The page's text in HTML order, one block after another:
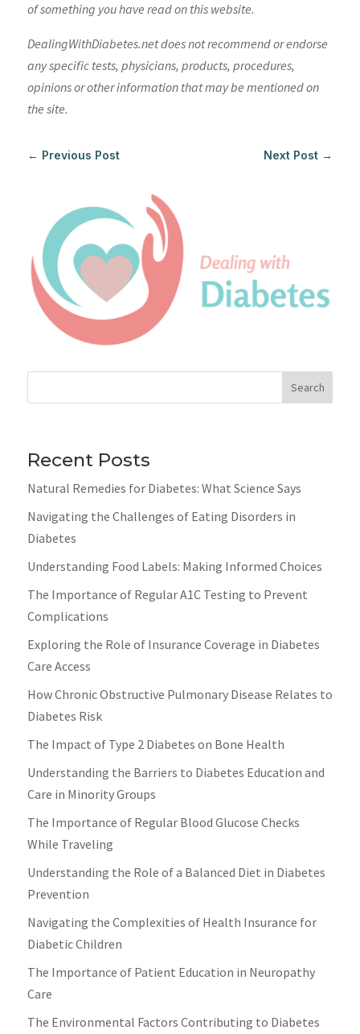
of something you have read on this website.
DealingWithDiabetes.net does not recommend or endorse
any specific tests, physicians, products, procedures,
opinions or other information that may be mentioned on
the site.
← Previous Post Next Post →
Search
Recent Posts
Natural Remedies for Diabetes: What Science Says
Navigating the Challenges of Eating Disorders in
Diabetes
Understanding Food Labels: Making Informed Choices
The Importance of Regular A1C Testing to Prevent
Complications
Exploring the Role of Insurance Coverage in Diabetes
Care Access
How Chronic Obstructive Pulmonary Disease Relates to
Diabetes Risk
The Impact of Type 2 Diabetes on Bone Health
Understanding the Barriers to Diabetes Education and
Care in Minority Groups
The Importance of Regular Blood Glucose Checks
While Traveling
Understanding the Role of a Balanced Diet in Diabetes
Prevention
Navigating the Complexities of Health Insurance for
Diabetic Children
The Importance of Patient Education in Neuropathy
Care
The Environmental Factors Contributing to Diabetes